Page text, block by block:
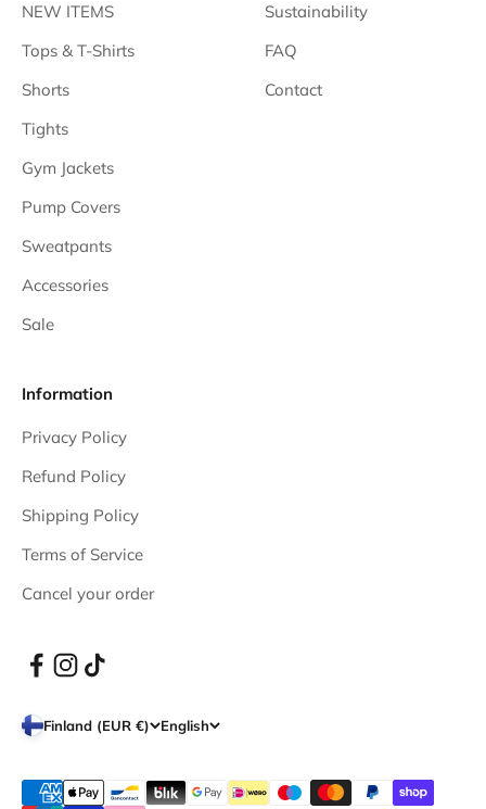
NEW ITEMS
Tops & T-Shirts
Shorts
Tights
Gym Jackets
Pump Covers
Sweatpants
Accessories
Sale
Sustainability
FAQ
Contact
Information
Privacy Policy
Refund Policy
Shipping Policy
Terms of Service
Cancel your order
Finland (EUR €) English